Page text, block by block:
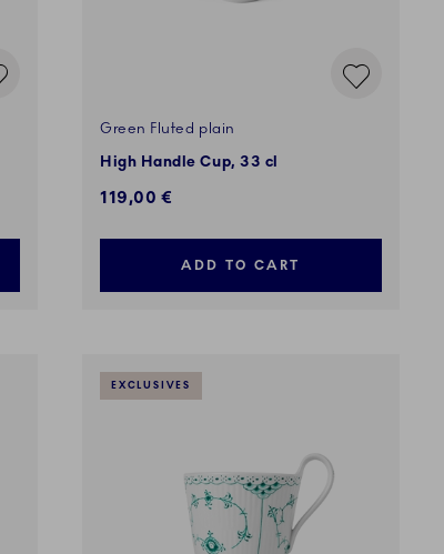
Green Fluted plain
High Handle Cup, 33 cl
119,00 €
ADD TO CART
EXCLUSIVES